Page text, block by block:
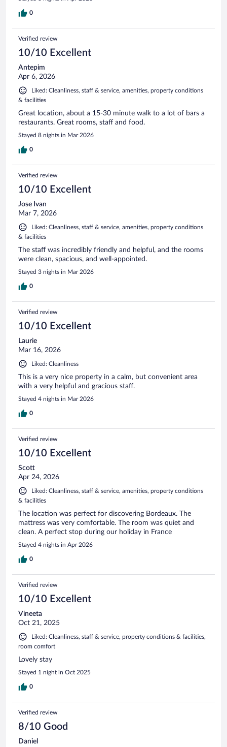
0
Verified review
10/10 Excellent
Antepim
Apr 6, 2026
Liked: Cleanliness, staff & service, amenities, property conditions
& facilities
Great location, about a 15-30 minute walk to a lot of bars a
restaurants. Great rooms, staff and food.
Stayed 8 nights in Mar 2026
0
Verified review
10/10 Excellent
Jose Ivan
Mar 7, 2026
Liked: Cleanliness, staff & service, amenities, property conditions
& facilities
The staff was incredibly friendly and helpful, and the rooms
were clean, spacious, and well-appointed.
Stayed 3 nights in Mar 2026
0
Verified review
10/10 Excellent
Laurie
Mar 16, 2026
Liked: Cleanliness
This is a very nice property in a calm, but convenient area
with a very helpful and gracious staff.
Stayed 4 nights in Mar 2026
0
Verified review
10/10 Excellent
Scott
Apr 24, 2026
Liked: Cleanliness, staff & service, amenities, property conditions
& facilities
The location was perfect for discovering Bordeaux. The
mattress was very comfortable. The room was quiet and
clean. A perfect stop during our holiday in France
Stayed 4 nights in Apr 2026
0
Verified review
10/10 Excellent
Vineeta
Oct 21, 2025
Liked: Cleanliness, staff & service, property conditions & facilities,
room comfort
Lovely stay
Stayed 1 night in Oct 2025
0
Verified review
8/10 Good
Daniel